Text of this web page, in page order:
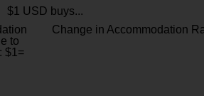
$1 USD buys...
to
$1=
Change in Accommodation